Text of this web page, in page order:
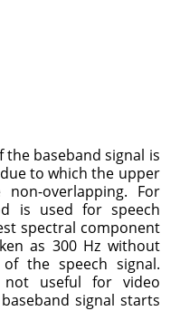
baseband signal is
to which the upper
overlapping. For
is used for speech
spectral component
as 300 Hz without
the speech signal.
not useful for video
signal starts